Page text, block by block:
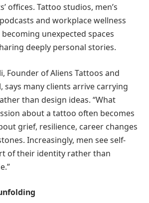
offices. Tattoo studios, men’s
and workplace wellness
unexpected spaces
deeply personal stories.
Founder of Aliens Tattoos and
says many clients arrive carrying
than design ideas. “What
about a tattoo often becomes
grief, resilience, career changes
Increasingly, men see self-
of their identity rather than